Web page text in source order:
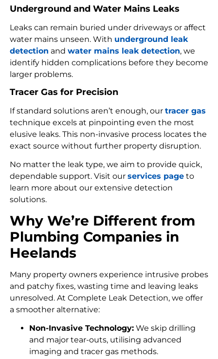
Underground and Water Mains Leaks
Leaks can remain buried under driveways or affect
water mains unseen. With underground leak
detection and water mains leak detection, we
identify hidden complications before they become
larger problems.
Tracer Gas for Precision
If standard solutions aren’t enough, our tracer gas
technique excels at pinpointing even the most
elusive leaks. This non-invasive process locates the
exact source without further property disruption.
No matter the leak type, we aim to provide quick,
dependable support. Visit our services page to
learn more about our extensive detection
solutions.
Why We’re Different from
Plumbing Companies in
Heelands
Many property owners experience intrusive probes
and patchy fixes, wasting time and leaving leaks
unresolved. At Complete Leak Detection, we offer
a smoother alternative:
Non-Invasive Technology: We skip drilling
and major tear-outs, utilising advanced
imaging and tracer gas methods.